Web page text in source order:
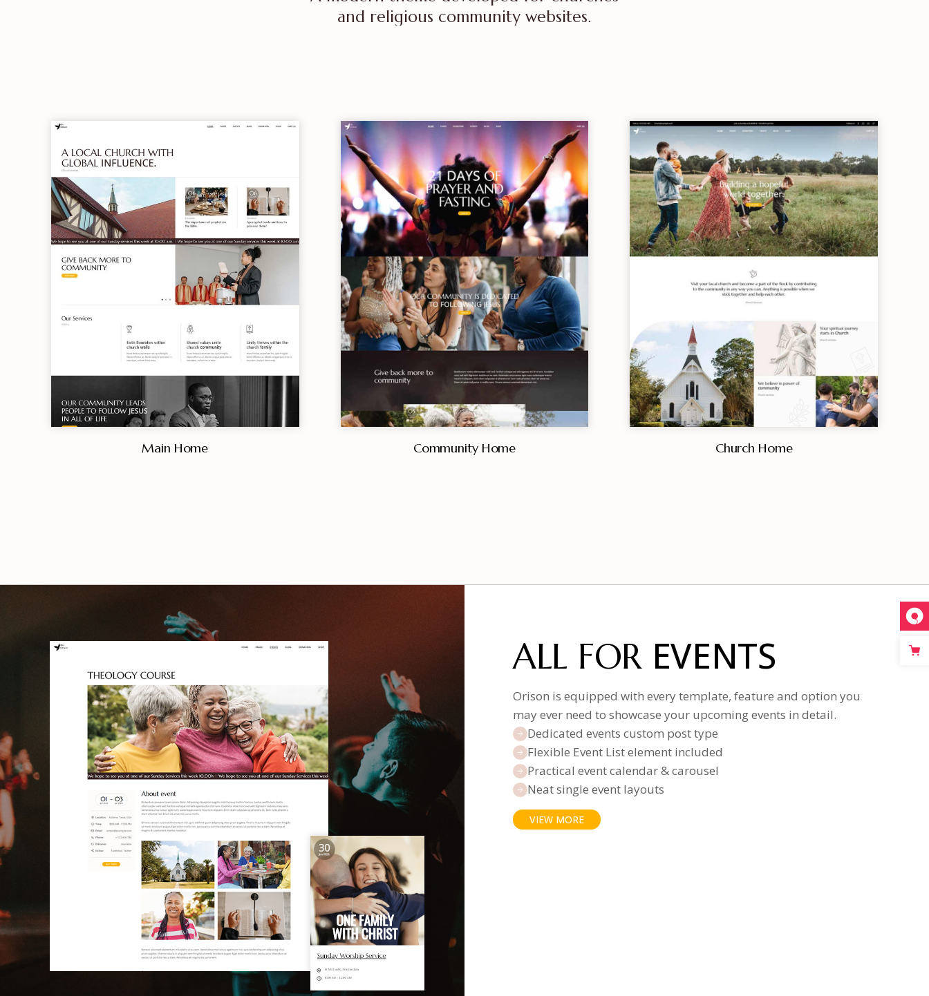
and religious community websites.
Main Home Community Home Church Home
ALL FOR EVENTS
Orison is equipped with every template, feature and option you
may ever need to showcase your upcoming events in detail.
Dedicated events custom post type
Flexible Event List element included
Practical event calendar & carousel
Neat single event layouts
VIEW MORE